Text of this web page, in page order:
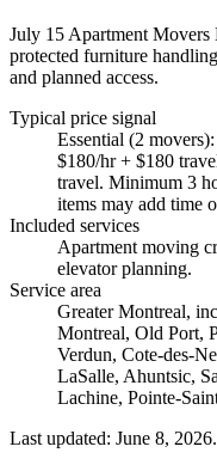
July 15 Apartment
protected furniture
and planned access.
Typical price signal
Essential (2
$180/hr + $180
travel. Minimum 3
items may add time
Included services
Apartment moving
elevator planning.
Service area
Greater Montreal,
Montreal, Old Port,
Verdun, Cote-des-
LaSalle, Ahuntsic,
Lachine, Pointe-
Last updated: June 8, 2026.